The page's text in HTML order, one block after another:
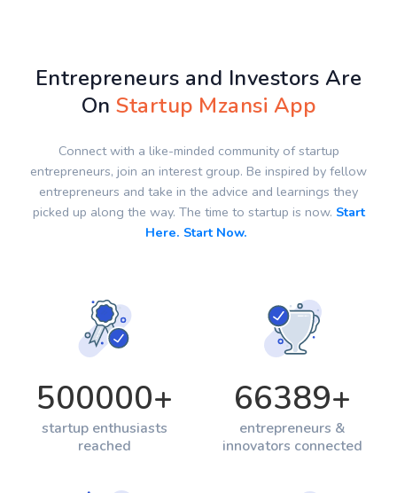
Entrepreneurs and Investors Are
OnStartup Mzansi App
Connect with a like-minded community of startup
entrepreneurs, join an interest group. Be inspired by fellow
entrepreneurs and take in the advice and learnings they
picked up along the way. The time to startup is now. Start
Here. Start Now.
500000+
startup enthusiasts
reached
66389+
entrepreneurs &
innovators connected